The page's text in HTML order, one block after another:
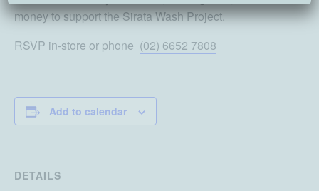
money to support the Sirata Wash Project.
RSVP in-store or phone (02) 6652 7808
Add to calendar
DETAILS